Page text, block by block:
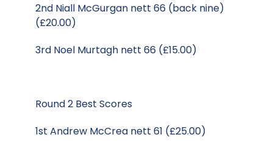
2nd Niall McGurgan nett 66 (back nine)
(£20.00)
3rd Noel Murtagh nett 66 (£15.00)
Round 2 Best Scores
1st Andrew McCrea nett 61 (£25.00)